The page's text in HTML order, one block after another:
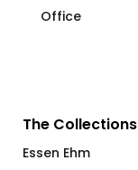
Office
The Collections
Essen Ehm